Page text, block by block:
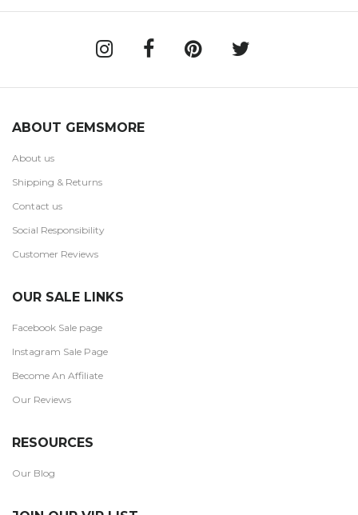
ABOUT GEMSMORE
About us
Shipping & Returns
Contact us
Social Responsibility
Customer Reviews
OUR SALE LINKS
Facebook Sale page
Instagram Sale Page
Become An Affiliate
Our Reviews
RESOURCES
Our Blog